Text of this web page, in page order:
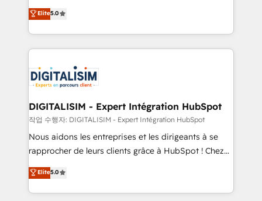
detailed financial rationale with a focus on ROI and
TCO. As a trusted extension of your team, we
business up for long-term success. Unlock your
business. If not now, when?
world experience to our client engagements. "Blue
Frog is a top, trusted partner in HubSpot's
ecosystem for a reason. Their team brings over a
decade of experience to the table, along with deep
for driving growth. They are committed to helping
our customers grow and finding solutions that fit
their unique business needs. We are thrilled to have
Blue Frog in the HubSpot ecosystem leading the
way for customers!" - Yamini Rangan, CEO of
HubSpot “Our experience with the team at Blue Frog
of experience and quality of skilled staff has earned
them a trusted reputation within the HubSpot
Elite5.0
DIGITALISIM - Expert Intégration HubSpot
작업 수행자: DIGITALISIM - Expert Intégration HubSpot
Nous aidons les entreprises et les dirigeants à se
rapprocher de leurs clients grâce à HubSpot ! Chez
DIGITALISIM, nous avons l'intime conviction que la
réussite des entreprises passe par l’innovation web,
le marketing digital, et la relation client ! C'est
Elite5.0